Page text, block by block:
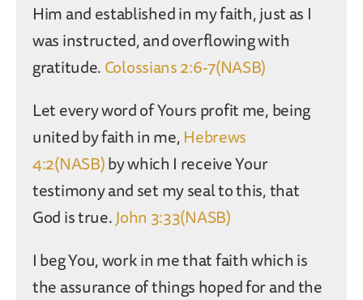
Him and established in my faith, just as I
was instructed, and overflowing with
gratitude.Colossians 2:6-7(NASB)
Let every word of Yours profit me, being
united by faith in me,Hebrews
4:2(NASB)by which I receive Your
testimony and set my seal to this, that
God is true.John 3:33(NASB)
I beg You, work in me that faith which is
the assurance of things hoped for and the